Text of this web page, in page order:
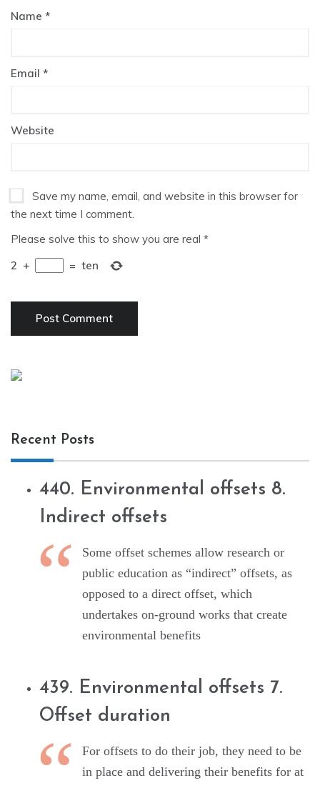
Name *
Email *
Website
Save my name, email, and website in this browser for
the next time I comment.
Please solve this to show you are real *
2 + = ten
Recent Posts
440. Environmental offsets 8.
Indirect offsets
Some offset schemes allow research or
public education as “indirect” offsets, as
opposed to a direct offset, which
undertakes on-ground works that create
environmental benefits
439. Environmental offsets 7.
Offset duration
For offsets to do their job, they need to be
in place and delivering their benefits for at